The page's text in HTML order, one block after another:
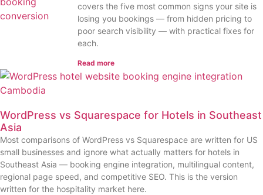
covers the five most common signs your site is
losing you bookings — from hidden pricing to
poor search visibility — with practical fixes for
each.
Read more
WordPress vs Squarespace for Hotels in Southeast
Asia
Most comparisons of WordPress vs Squarespace are written for US
small businesses and ignore what actually matters for hotels in
Southeast Asia — booking engine integration, multilingual content,
regional page speed, and competitive SEO. This is the version
written for the hospitality market here.